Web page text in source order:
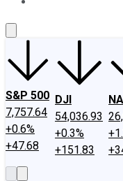
S&P 500
7,757.64
+0.6%
+47.68
DJI
54,036.93
+0.3%
+151.83